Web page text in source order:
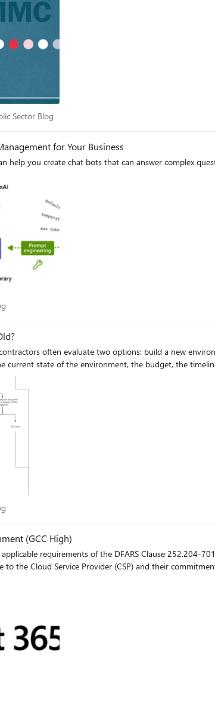
Sector Blog
Sector Blog
for Your Business
help you create chat bots that can answer complex
often evaluate two options: build a new
current state of the environment, the budget, the
(GCC High)
requirements of the DFARS Clause 252.204-
the Cloud Service Provider (CSP) and their